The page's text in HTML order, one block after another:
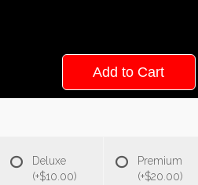
Add to Cart
Deluxe
(+$10.00)
Premium
(+$20.00)